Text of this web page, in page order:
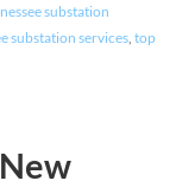
substation
substation services, top